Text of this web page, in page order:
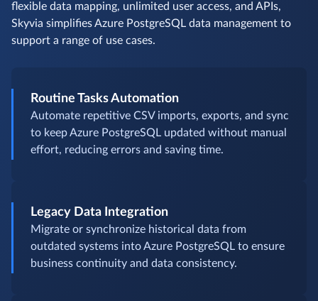
flexible data mapping, unlimited user access, and APIs,
Skyvia simplifies Azure PostgreSQL data management to
support a range of use cases.
Routine Tasks Automation
Automate repetitive CSV imports, exports, and sync
to keep Azure PostgreSQL updated without manual
effort, reducing errors and saving time.
Legacy Data Integration
Migrate or synchronize historical data from
outdated systems into Azure PostgreSQL to ensure
business continuity and data consistency.